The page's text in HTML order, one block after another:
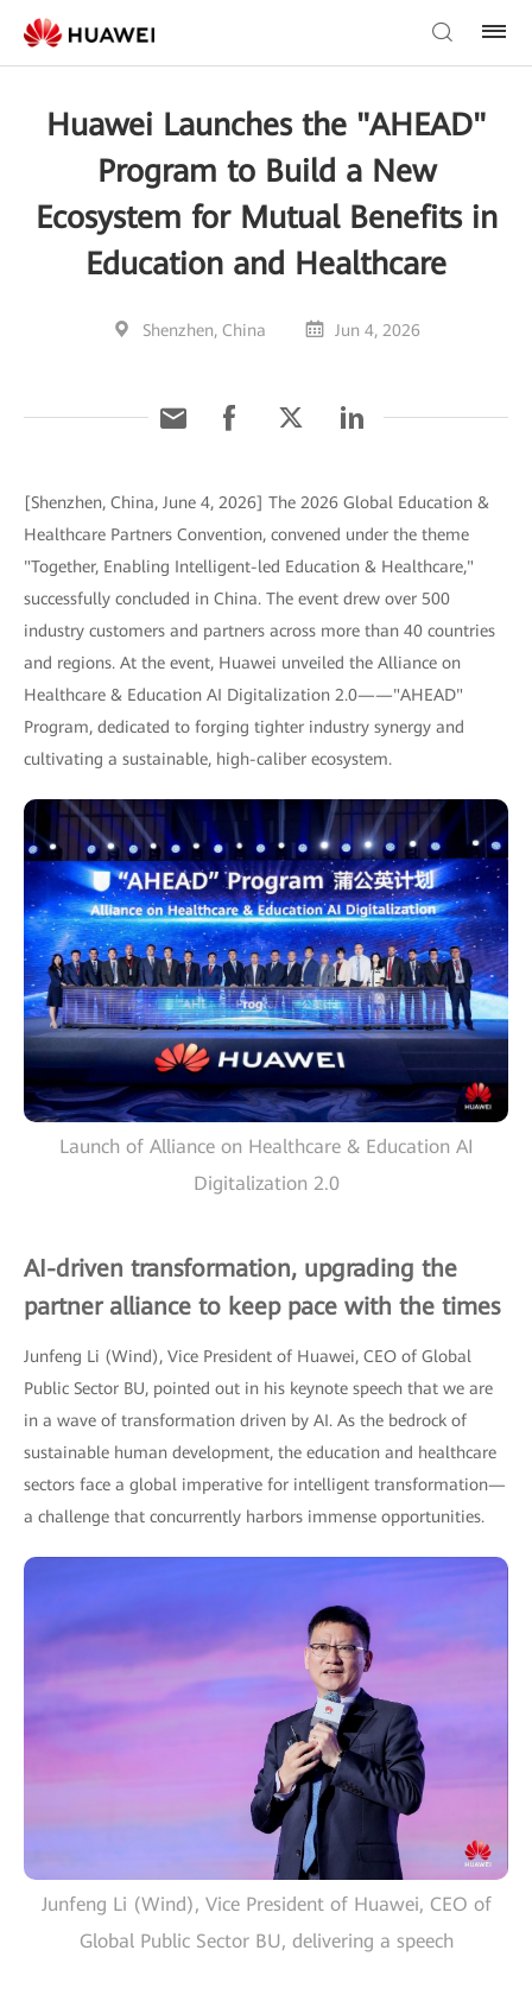
Huawei Launches the "AHEAD"
Program to Build a New
Ecosystem for Mutual Benefits in
Education and Healthcare
Shenzhen, China Jun 4, 2026
[Shenzhen, China, June 4, 2026] The 2026 Global Education &
Healthcare Partners Convention, convened under the theme
"Together, Enabling Intelligent-led Education & Healthcare,"
successfully concluded in China. The event drew over 500
industry customers and partners across more than 40 countries
and regions. At the event, Huawei unveiled the Alliance on
Healthcare & Education AI Digitalization 2.0——"AHEAD"
Program, dedicated to forging tighter industry synergy and
cultivating a sustainable, high-caliber ecosystem.
Launch of Alliance on Healthcare & Education AI
Digitalization 2.0
AI-driven transformation, upgrading the
partner alliance to keep pace with the times
Junfeng Li (Wind), Vice President of Huawei, CEO of Global
Public Sector BU, pointed out in his keynote speech that we are
in a wave of transformation driven by AI. As the bedrock of
sustainable human development, the education and healthcare
sectors face a global imperative for intelligent transformation—
a challenge that concurrently harbors immense opportunities.
Junfeng Li (Wind), Vice President of Huawei, CEO of
Global Public Sector BU, delivering a speech